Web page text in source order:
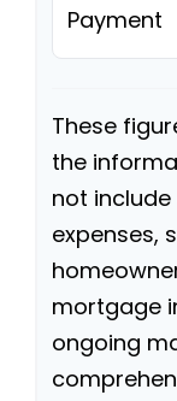
Payment
These
the
not
expenses,
mortgage
ongoing